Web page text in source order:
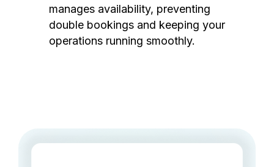
manages availability, preventing
double bookings and keeping your
operations running smoothly.